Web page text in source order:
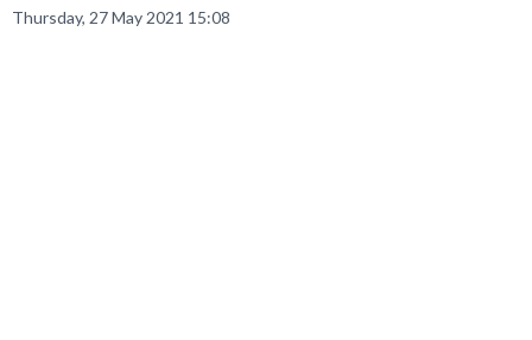
Thursday, 27 May 2021 15:08